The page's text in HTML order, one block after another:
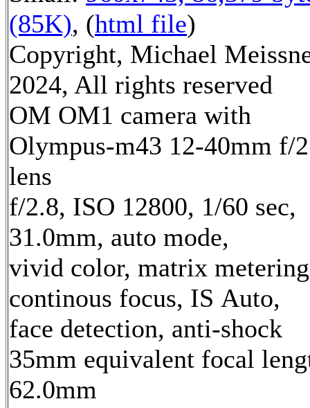
(85K), (html file)
Copyright, Michael
2024, All rights reserved
OM OM1 camera with
Olympus-m43 12-40mm f/
lens
f/2.8, ISO 12800, 1/60 sec,
31.0mm, auto mode,
vivid color, matrix
continous focus, IS Auto,
face detection, anti-shock
35mm equivalent focal
62.0mm